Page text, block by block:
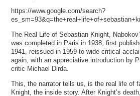
https://www.google.com/search?
The Real Life of Sebastian Knight,
was completed in Paris in 1938, first
1941, reissued in 1959 to wide critical
again, with an appreciative introduction by
critic Michael Dirda.
This, the narrator tells us, is the real life of
Knight, the inside story. After Knight’s